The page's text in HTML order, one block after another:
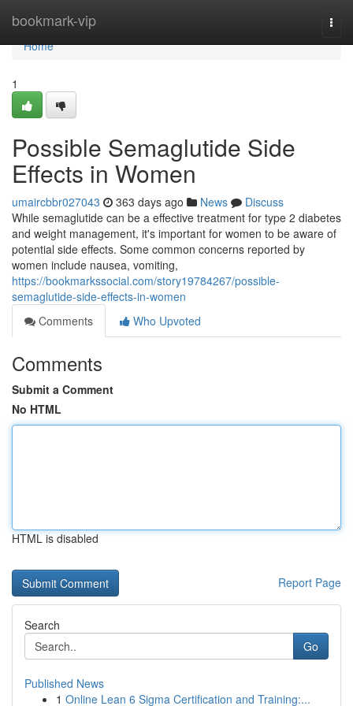
bookmark-vip
Home
Home
1
Possible Semaglutide Side
Effects in Women
umaircbbr027043 363 days ago News
Discuss
While semaglutide can be a effective treatment for type 2 diabetes
and weight management, it's important for women to be aware of
potential side effects. Some common concerns reported by
women include nausea, vomiting,
https://bookmarkssocial.com/story19784267/possible-
semaglutide-side-effects-in-women
Comments
Who Upvoted
Comments
Submit a Comment
No HTML
HTML is disabled
Report Page
Search
Go
Published News
1 Online Lean 6 Sigma Certification and Training:...